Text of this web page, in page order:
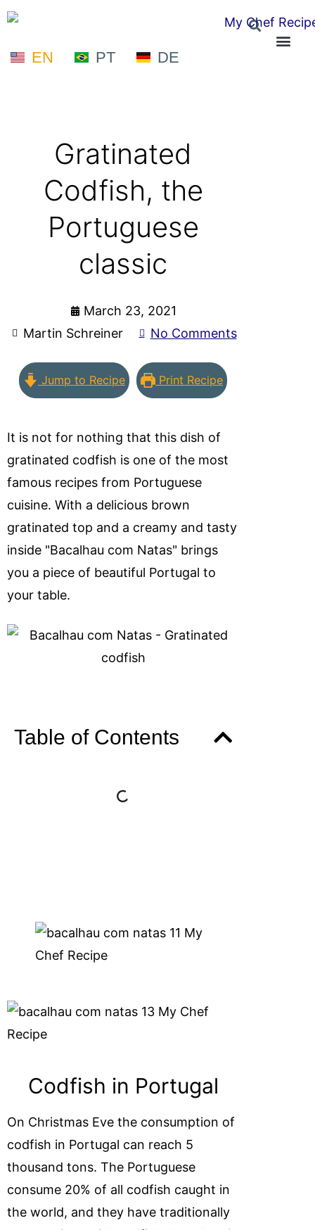
EN PT DE
Gratinated
Codfish, the
Portuguese
classic
March 23, 2021
Martin Schreiner
No Comments
Jump to Recipe Print Recipe
It is not for nothing that this dish of
gratinated codfish is one of the most
famous recipes from Portuguese
cuisine. With a delicious brown
gratinated top and a creamy and tasty
inside "Bacalhau com Natas" brings
you a piece of beautiful Portugal to
your table.
Table of Contents
Codfish in Portugal
On Christmas Eve the consumption of
codfish in Portugal can reach 5
thousand tons. The Portuguese
consume 20% of all codfish caught in
the world, and they have traditionally